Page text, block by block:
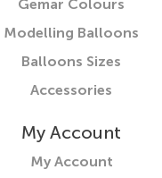
Gemar Colours
Modelling Balloons
Balloons Sizes
Accessories
My Account
My Account